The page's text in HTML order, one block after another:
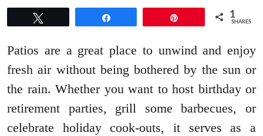
1
SHARES
Patios are a great place to unwind and enjoy
fresh air without being bothered by the sun or
the rain. Whether you want to host birthday or
retirement parties, grill some barbecues, or
celebrate holiday cook-outs, it serves as a